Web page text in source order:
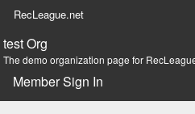
RecLeague.net
test Org
The demo organization page for
Member Sign In